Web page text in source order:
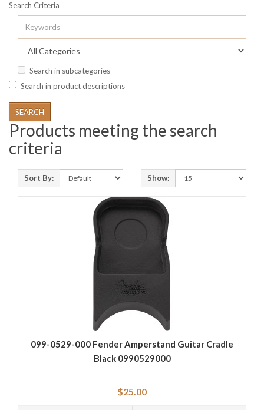
Search Criteria
Search in subcategories
Search in product descriptions
Products meeting the search
criteria
Sort By: Show:
099-0529-000 Fender Amperstand Guitar Cradle
Black 0990529000
$25.00